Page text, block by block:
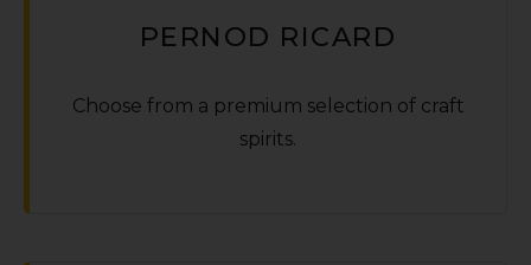
PERNOD RICARD
Choose from a premium selection of craft
spirits.